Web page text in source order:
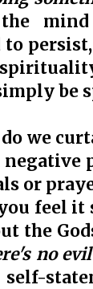
be
we
or
feel
the
no
self-